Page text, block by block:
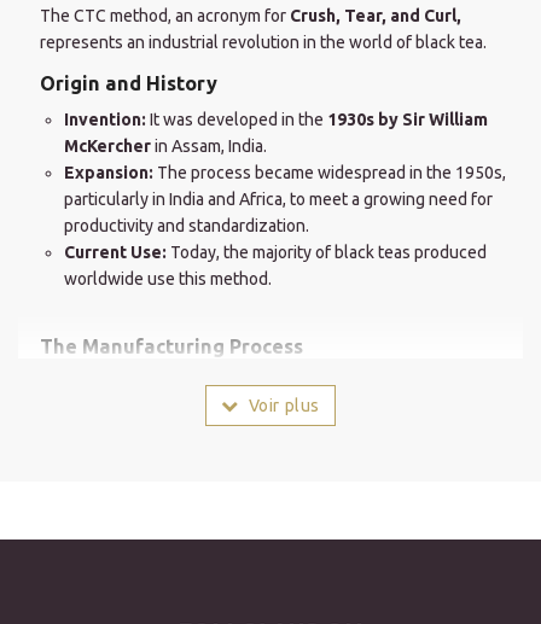
The CTC method, an acronym for Crush, Tear, and Curl,
represents an industrial revolution in the world of black tea.
Origin and History
Invention: It was developed in the 1930s by Sir William
McKercherin Assam, India.
Expansion: The process became widespread in the 1950s,
particularly in India and Africa, to meet a growing need for
productivity and standardization.
Current Use: Today, the majority of black teas produced
worldwide use this method.
The Manufacturing Process
Unlike the "Orthodox" process, which preserves the integrity of
the leaf, CTC is a rapid mechanical process:
Voir plus